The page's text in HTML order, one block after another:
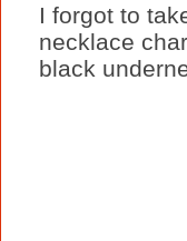
I forgot to
necklace
black